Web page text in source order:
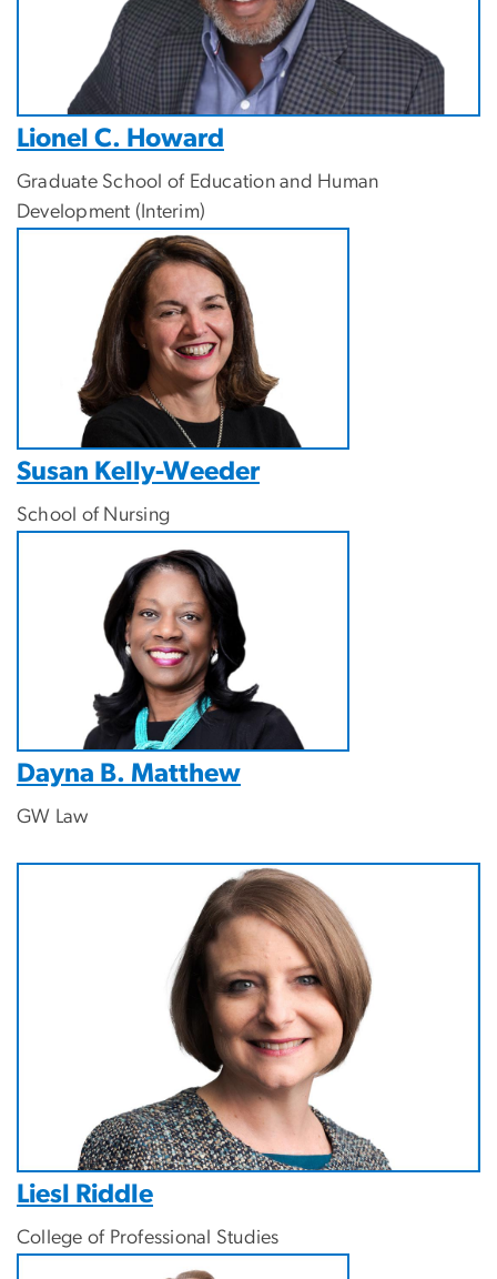
Lionel C. Howard
Graduate School of Education and Human
Development (Interim)
Susan Kelly-Weeder
School of Nursing
Dayna B. Matthew
GW Law
Liesl Riddle
College of Professional Studies